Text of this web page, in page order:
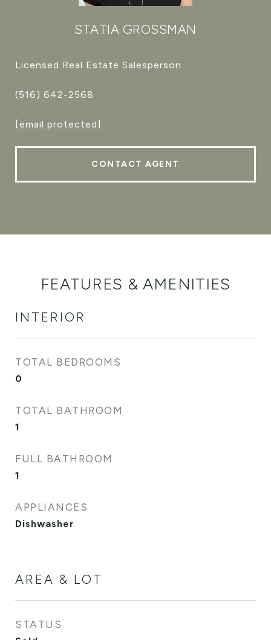
STATIA GROSSMAN
Licensed Real Estate Salesperson
(516) 642-2568
[email protected]
CONTACT AGENT
FEATURES & AMENITIES
INTERIOR
TOTAL BEDROOMS
0
TOTAL BATHROOM
1
FULL BATHROOM
1
APPLIANCES
Dishwasher
AREA & LOT
STATUS